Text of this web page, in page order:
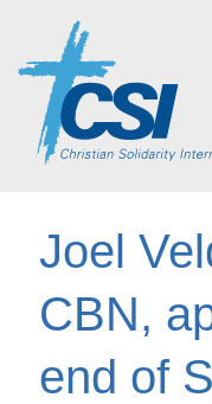
Joel
CBN,
end of